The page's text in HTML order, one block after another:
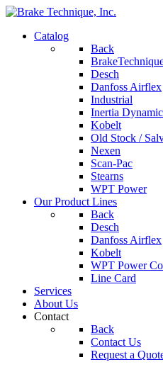
Catalog
Back
Desch
Danfoss Airflex
Industrial
Inertia
Kobelt
Old Stock /
Nexen
Scan-Pac
Stearns
WPT Power
Our Product Lines
Back
Desch
Danfoss Airflex
Kobelt
WPT Power
Line Card
Services
About Us
Contact
Back
Contact Us
Request a